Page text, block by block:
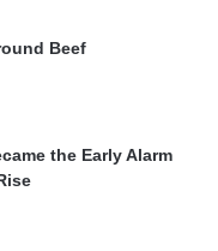
Beef
the Early Alarm